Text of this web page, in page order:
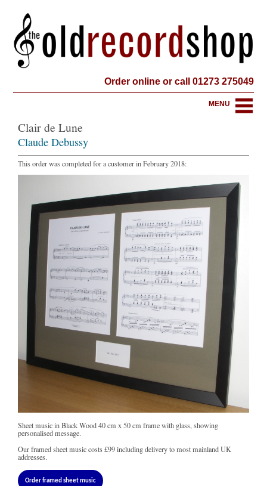
Order online or call 01273 275049
MENU
Clair de Lune
Claude Debussy
This order was completed for a customer in February 2018:
Sheet music in Black Wood 40 cm x 50 cm frame with glass, showing
personalised message.
Our framed sheet music costs£99including delivery to most mainland UK
addresses.
Order framed sheet music